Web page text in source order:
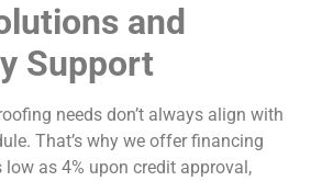
and
Support
needs don’t always align with
That’s why we offer financing
as 4% upon credit approval,